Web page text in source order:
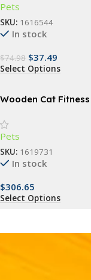
Pets
SKU: 1616544
In stock
$74.98 $37.49
Select Options
Wooden Cat Fitness
Climbing Frame for
Pets
SKU: 1619731
In stock
$306.65
Select Options